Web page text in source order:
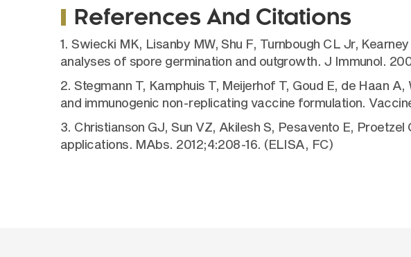
References And Citations
1. Swiecki MK, Lisanby MW, Shu F, Turnbough CL Jr,
analyses of spore germination and outgrowth. J Immunol.
2. Stegmann T, Kamphuis T, Meijerhof T, Goud E, de Haan
and immunogenic non-replicating vaccine formulation.
3. Christianson GJ, Sun VZ, Akilesh S, Pesavento E,
applications. MAbs. 2012;4:208-16. (ELISA, FC)